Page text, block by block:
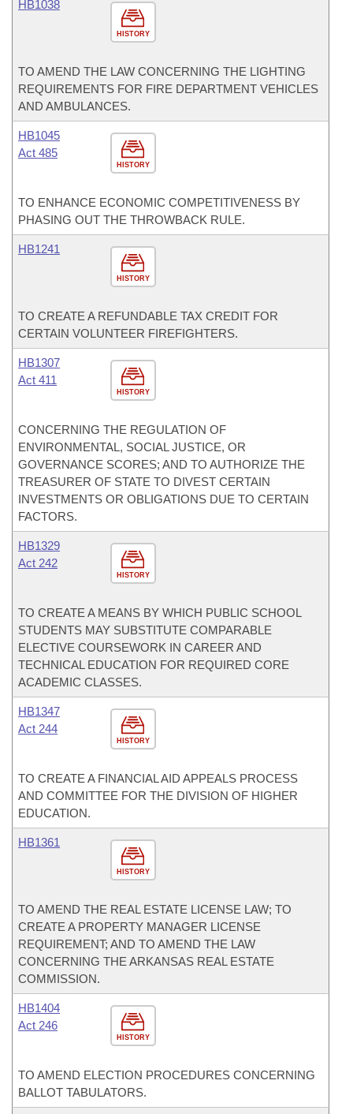
HISTORY
HB1038
TO AMEND THE LAW CONCERNING THE LIGHTING
REQUIREMENTS FOR FIRE DEPARTMENT VEHICLES
AND AMBULANCES.
HISTORY
HB1045
Act 485
TO ENHANCE ECONOMIC COMPETITIVENESS BY
PHASING OUT THE THROWBACK RULE.
HISTORY
HB1241
TO CREATE A REFUNDABLE TAX CREDIT FOR
CERTAIN VOLUNTEER FIREFIGHTERS.
HISTORY
HB1307
Act 411
CONCERNING THE REGULATION OF
ENVIRONMENTAL, SOCIAL JUSTICE, OR
GOVERNANCE SCORES; AND TO AUTHORIZE THE
TREASURER OF STATE TO DIVEST CERTAIN
INVESTMENTS OR OBLIGATIONS DUE TO CERTAIN
FACTORS.
HISTORY
HB1329
Act 242
TO CREATE A MEANS BY WHICH PUBLIC SCHOOL
STUDENTS MAY SUBSTITUTE COMPARABLE
ELECTIVE COURSEWORK IN CAREER AND
TECHNICAL EDUCATION FOR REQUIRED CORE
ACADEMIC CLASSES.
HISTORY
HB1347
Act 244
TO CREATE A FINANCIAL AID APPEALS PROCESS
AND COMMITTEE FOR THE DIVISION OF HIGHER
EDUCATION.
HISTORY
HB1361
TO AMEND THE REAL ESTATE LICENSE LAW; TO
CREATE A PROPERTY MANAGER LICENSE
REQUIREMENT; AND TO AMEND THE LAW
CONCERNING THE ARKANSAS REAL ESTATE
COMMISSION.
HISTORY
HB1404
Act 246
TO AMEND ELECTION PROCEDURES CONCERNING
BALLOT TABULATORS.